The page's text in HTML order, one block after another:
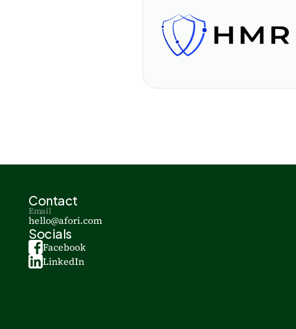
Contact
Email
hello@afori.com
Socials
Facebook
LinkedIn